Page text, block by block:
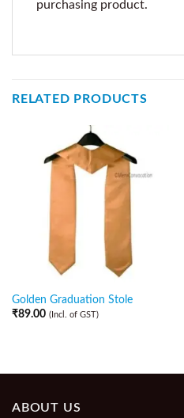
purchasing product.
RELATED PRODUCTS
Golden Graduation Stole
₹89.00 (Incl. of GST)
ABOUT US